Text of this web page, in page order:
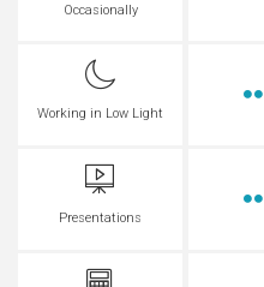
Occasionally
Working in Low Light
Presentations